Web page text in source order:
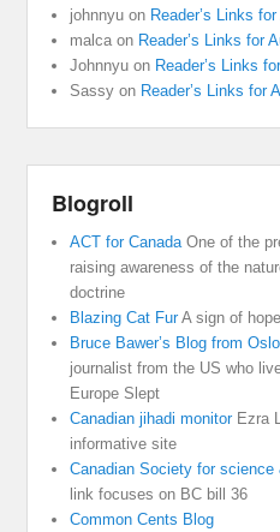
johnnyu on Reader’s Links
malca on Reader’s Links for
Johnnyu on Reader’s Links
Sassy on Reader’s Links for
Blogroll
ACT for CanadaOne of the
raising awareness of the
doctrine
Blazing Cat FurA sign of
Bruce Bawer’s Blog from Oslo
journalist from the US who
Europe Slept
Canadian jihadi monitorEzra
informative site
Canadian Society for
link focuses on BC bill 36
Common Cents Blog